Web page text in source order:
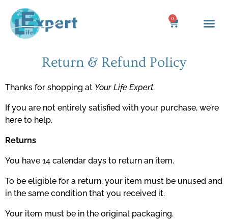
content
0
Cart
Return & Refund Policy
Thanks for shopping at Your Life Expert.
If you are not entirely satisfied with your purchase, we’re
here to help.
Returns
You have 14 calendar days to return an item.
To be eligible for a return, your item must be unused and
in the same condition that you received it.
Your item must be in the original packaging.